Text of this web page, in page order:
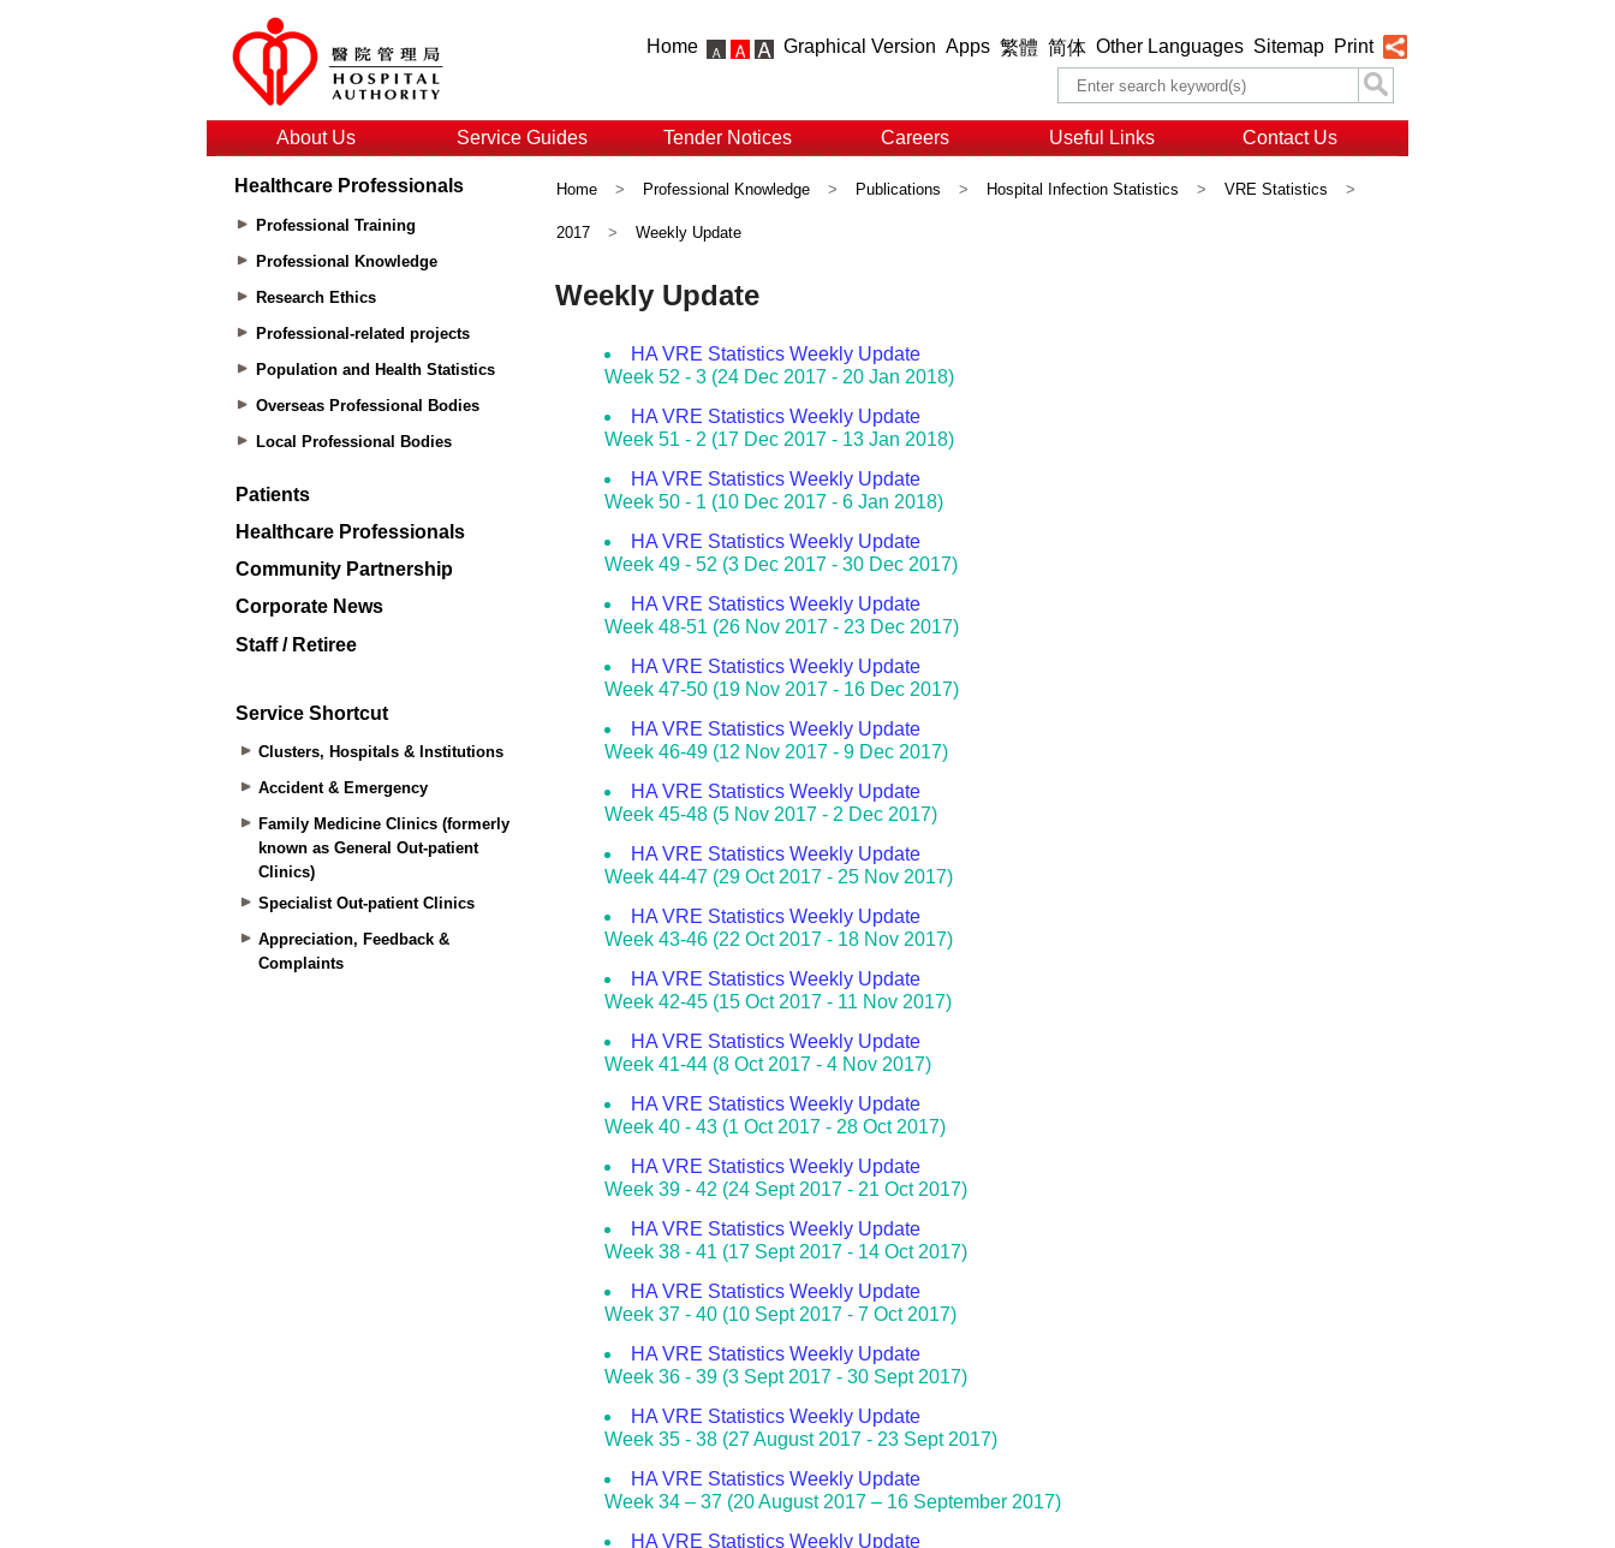
Home Graphical Version Apps 繁體 简体 Other Languages Sitemap Print
About Us Service Guides Tender Notices Careers Useful Links Contact Us
Healthcare Professionals
Professional Training
Professional Knowledge
Research Ethics
Professional-related projects
Population and Health Statistics
Overseas Professional Bodies
Local Professional Bodies
Patients
Healthcare Professionals
Community Partnership
Corporate News
Staff / Retiree
Service Shortcut
Clusters, Hospitals & Institutions
Accident & Emergency
Family Medicine Clinics (formerly
known as General Out-patient
Clinics)
Specialist Out-patient Clinics
Appreciation, Feedback &
Complaints
Home > Professional Knowledge > Publications > Hospital Infection Statistics > VRE Statistics >
2017 > Weekly Update